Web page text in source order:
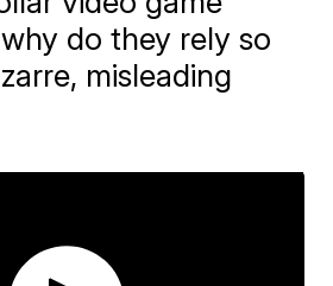
do they rely so
misleading